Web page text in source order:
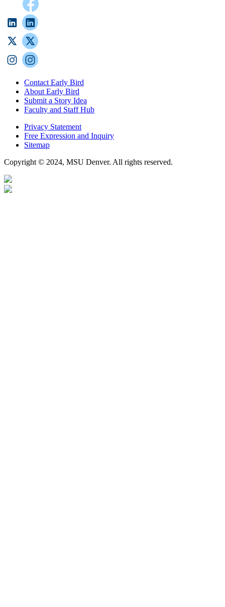
Contact Early Bird
About Early Bird
Submit a Story Idea
Faculty and Staff Hub
Privacy Statement
Free Expression and Inquiry
Sitemap
Copyright © 2024, MSU Denver. All rights reserved.